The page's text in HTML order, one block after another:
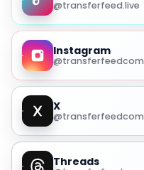
@transferfeed.live
Instagram
@transferfeedcom
X
@transferfeedcom
Threads